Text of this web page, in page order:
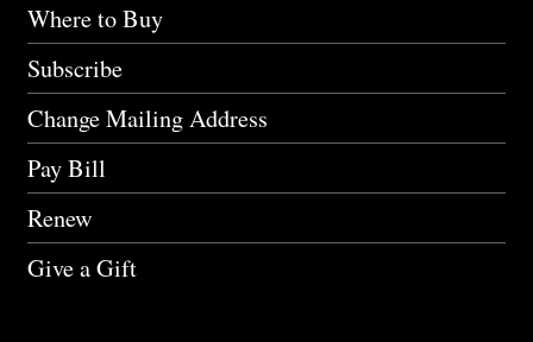
Where to Buy
Subscribe
Change Mailing Address
Pay Bill
Renew
Give a Gift